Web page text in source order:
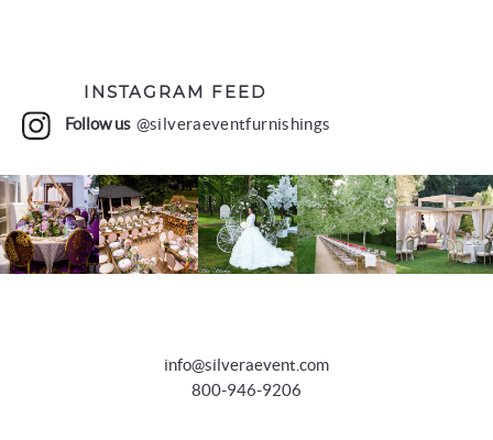
INSTAGRAM FEED
Follow us @silveraeventfurnishings
info@silveraevent.com
800-946-9206